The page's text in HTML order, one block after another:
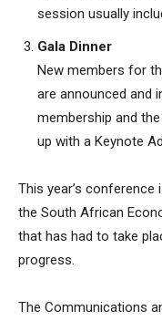
session usually
Gala Dinner
New members for
are announced and
membership and
up with a Keynote
This year’s conference
the South African
that has had to take
progress.
The Communications